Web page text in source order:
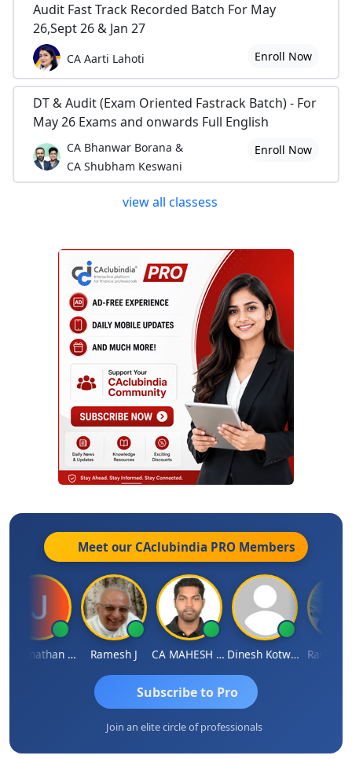
Audit Fast Track Recorded Batch For May
26,Sept 26 & Jan 27
CA Aarti Lahoti Enroll Now
DT & Audit (Exam Oriented Fastrack Batch) - For
May 26 Exams and onwards Full English
CA Bhanwar Borana &
CA Shubham Keswani
Enroll Now
view all classess
Meet our CAclubindia PRO Members
Jagannathan Seshadri Ramesh J CA MAHESH MAHATO Dinesh Kotwani Raval
Subscribe to Pro
Join an elite circle of professionals